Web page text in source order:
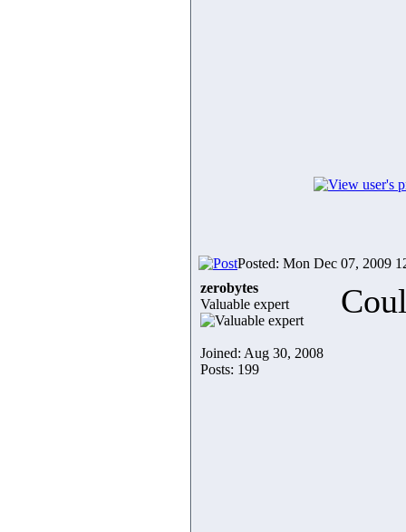
Posted: Mon Dec 07, 2009
zerobytes
Valuable expert
Joined: Aug 30, 2008
Posts: 199